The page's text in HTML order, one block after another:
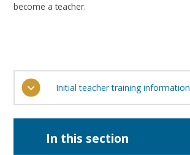
become a teacher.
Initial teacher training information
In this section